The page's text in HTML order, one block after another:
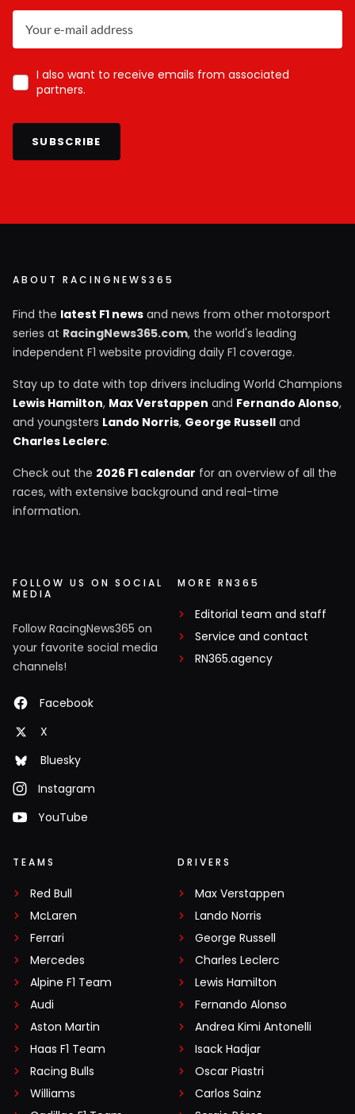
I also want to receive emails from associated
partners.
SUBSCRIBE
ABOUT RACINGNEWS365
Find the latest F1 news and news from other motorsport
series at RacingNews365.com, the world's leading
independent F1 website providing daily F1 coverage.
Stay up to date with top drivers including World Champions
Lewis Hamilton, Max Verstappen and Fernando Alonso,
and youngsters Lando Norris, George Russell and
Charles Leclerc.
Check out the 2026 F1 calendar for an overview of all the
races, with extensive background and real-time
information.
FOLLOW US ON SOCIAL
MEDIA
Follow RacingNews365 on
your favorite social media
channels!
Facebook
X
Bluesky
Instagram
YouTube
MORE RN365
Editorial team and staff
Service and contact
RN365.agency
TEAMS
Red Bull
McLaren
Ferrari
Mercedes
Alpine F1 Team
Audi
Aston Martin
Haas F1 Team
Racing Bulls
Williams
DRIVERS
Max Verstappen
Lando Norris
George Russell
Charles Leclerc
Lewis Hamilton
Fernando Alonso
Andrea Kimi Antonelli
Isack Hadjar
Oscar Piastri
Carlos Sainz